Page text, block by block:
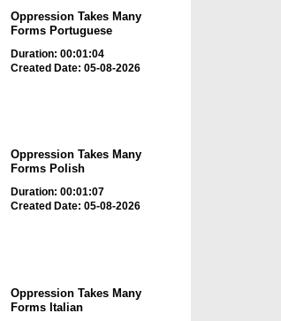
Oppression Takes Many
Forms Portuguese
Duration: 00:01:04
Created Date: 05-08-2026
Oppression Takes Many
Forms Polish
Duration: 00:01:07
Created Date: 05-08-2026
Oppression Takes Many
Forms Italian